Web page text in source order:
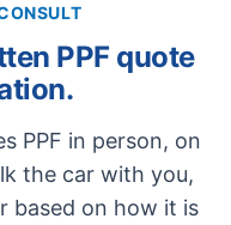
PPF quote
PPF in person, on
the car with you,
based on how it is